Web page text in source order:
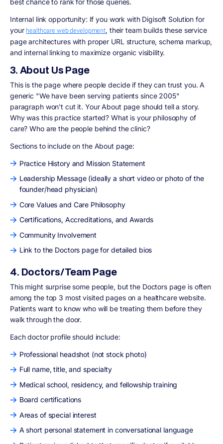
best chance to rank for those queries.
Internal link opportunity: If you work with Digisoft Solution for
your healthcare web development, their team builds these service
page architectures with proper URL structure, schema markup,
and internal linking to maximize organic visibility.
3. About Us Page
This is the page where people decide if they can trust you. A
generic "We have been serving patients since 2005"
paragraph won't cut it. Your About page should tell a story.
Why was this practice started? What is your philosophy of
care? Who are the people behind the clinic?
Sections to include on the About page:
Practice History and Mission Statement
Leadership Message (ideally a short video or photo of the
founder/head physician)
Core Values and Care Philosophy
Certifications, Accreditations, and Awards
Community Involvement
Link to the Doctors page for detailed bios
4. Doctors/Team Page
This might surprise some people, but the Doctors page is often
among the top 3 most visited pages on a healthcare website.
Patients want to know who will be treating them before they
walk through the door.
Each doctor profile should include:
Professional headshot (not stock photo)
Full name, title, and specialty
Medical school, residency, and fellowship training
Board certifications
Areas of special interest
A short personal statement in conversational language